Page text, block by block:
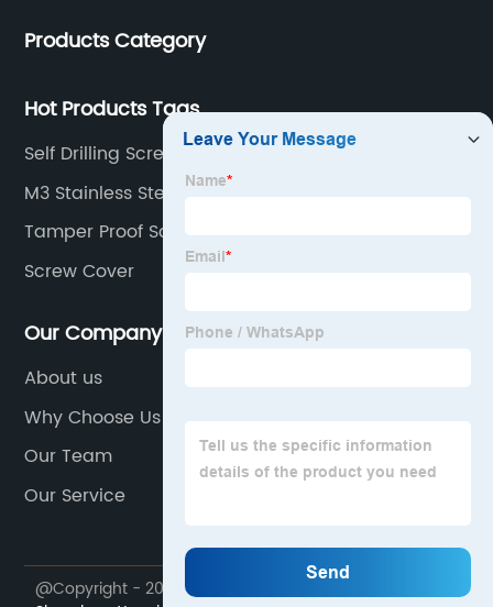
Products Category
Hot Products Tags
Self Drilling Screw With Pan Head
M3 Stainless Steel Fastener
Tamper Proof Screws
Screw Cover
Our Company
About us
Why Choose Us
Our Team
Our Service
@Copyright - 2023-2024 : All Rights Reserved.